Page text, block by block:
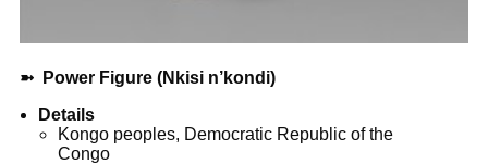
➼
Power Figure (Nkisi n’kondi)
Details
Kongo peoples, Democratic Republic of the
Congo